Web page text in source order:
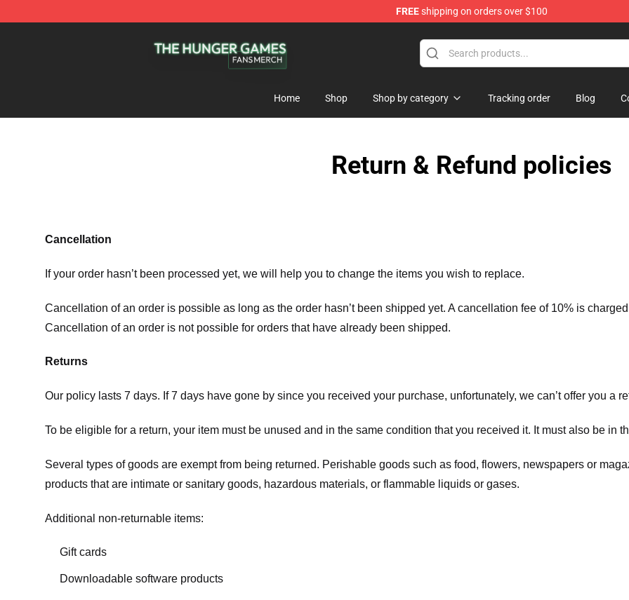
FREEshipping on orders over $100
Home Shop Shop by category Tracking order Blog
Return & Refund policies
Cancellation
If your order hasn’t been processed yet, we will help you to change the items you wish to replace.
Cancellation of an order is possible as long as the order hasn’t been shipped yet. A cancellation fee of 10% is
Cancellation of an order is not possible for orders that have already been shipped.
Returns
Our policy lasts 7 days. If 7 days have gone by since you received your purchase, unfortunately, we can’t offer you a
To be eligible for a return, your item must be unused and in the same condition that you received it. It must also be in
Several types of goods are exempt from being returned. Perishable goods such as food, flowers, newspapers or
products that are intimate or sanitary goods, hazardous materials, or flammable liquids or gases.
Additional non-returnable items:
Gift cards
Downloadable software products